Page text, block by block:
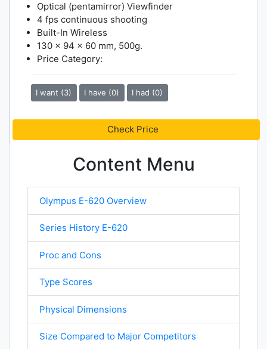
Optical (pentamirror) Viewfinder
4 fps continuous shooting
Built-In Wireless
130 x 94 x 60 mm, 500g.
Price Category:
I want (3) I have (0) I had (0)
Check Price
Content Menu
Olympus E-620 Overview
Series History E-620
Proc and Cons
Type Scores
Physical Dimensions
Size Compared to Major Competitors